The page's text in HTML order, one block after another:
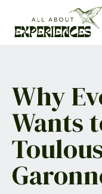
content
Why
Wants